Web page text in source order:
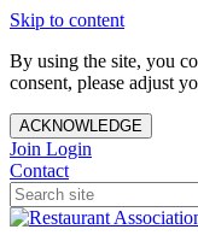
Skip to content
By using the site, you
consent, please adjust
ACKNOWLEDGE
Join Login
Contact